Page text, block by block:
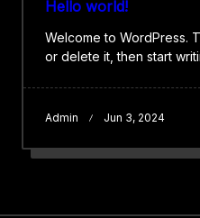
Hello world!
Welcome to WordPress.
or delete it, then start
Admin Jun 3, 2024